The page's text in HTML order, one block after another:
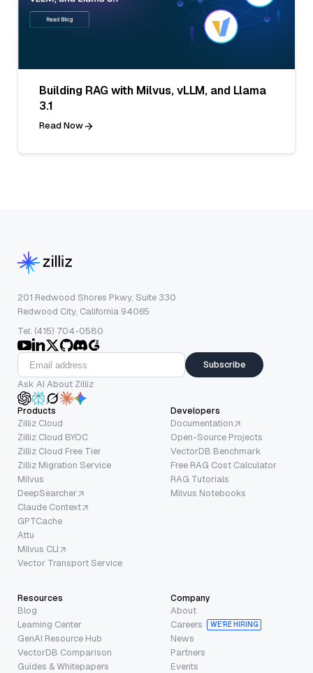
Building RAG with Milvus, vLLM, and Llama
3.1
Read Now
201 Redwood Shores Pkwy, Suite 330
Redwood City, California 94065
Tel: (415) 704-0580
Subscribe
Ask AI About Zilliz
Products
Zilliz Cloud
Zilliz Cloud BYOC
Zilliz Cloud Free Tier
Zilliz Migration Service
Milvus
DeepSearcher
Claude Context
GPTCache
Attu
Milvus CLI
Vector Transport Service
Developers
Documentation
Open-Source Projects
VectorDB Benchmark
Free RAG Cost Calculator
RAG Tutorials
Milvus Notebooks
Resources
Blog
Learning Center
GenAI Resource Hub
VectorDB Comparison
Guides & Whitepapers
Company
About
Careers
WE’RE HIRING
News
Partners
Events